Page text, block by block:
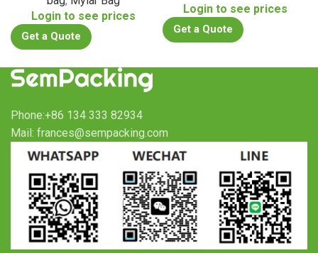
Login to see prices
Get a Quote
Login to see prices
Get a Quote
Phone:+86 134 333 82934
Mail: frances@sempacking.com